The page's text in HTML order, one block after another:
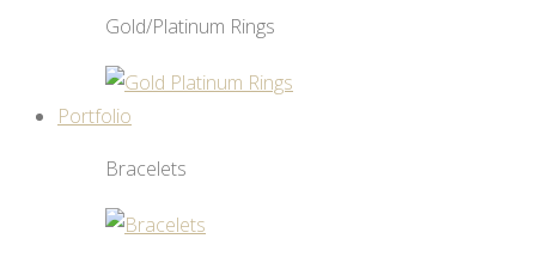
Gold/Platinum Rings
Portfolio
Bracelets